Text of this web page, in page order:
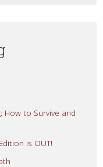
How to Survive and
is OUT!